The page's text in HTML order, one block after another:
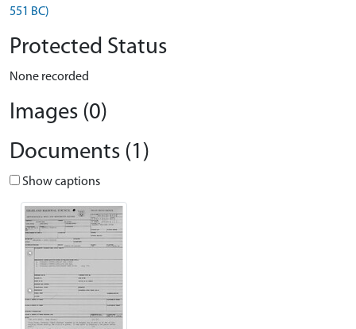
551 BC)
Protected Status
None recorded
Images (0)
Documents (1)
Show captions